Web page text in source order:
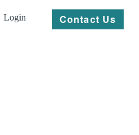
Login Contact Us